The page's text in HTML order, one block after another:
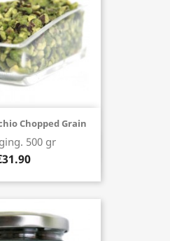
Chopped Grain
500 gr
now